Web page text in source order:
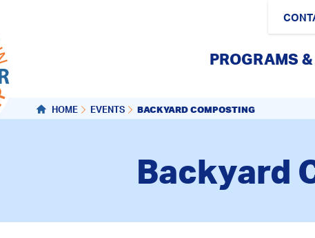
PROGRAMS
HOME EVENTS BACKYARD COMPOSTING
Backyard